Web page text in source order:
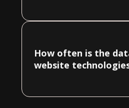
How often is the
website